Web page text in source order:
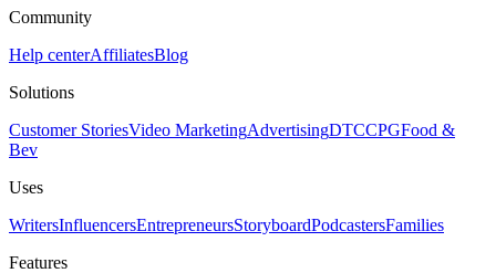
Community
Help centerAffiliatesBlog
Solutions
Customer StoriesVideo MarketingAdvertisingDTCCPGFood &
Bev
Uses
WritersInfluencersEntrepreneursStoryboardPodcastersFamilies
Features